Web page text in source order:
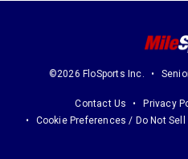
©2026 FloSports Inc.
Contact Us Privacy
Cookie Preferences / Do Not